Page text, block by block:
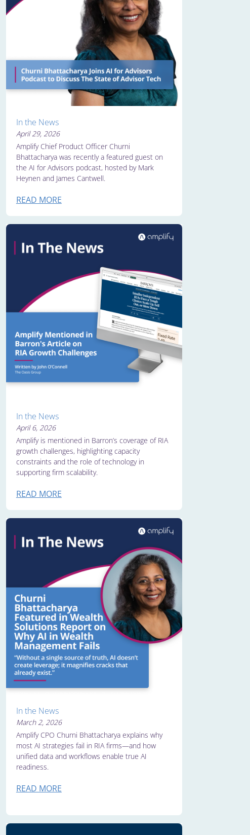
In the News
April 29, 2026
Amplify Chief Product Officer Churni
Bhattacharya was recently a featured guest on
the AI for Advisors podcast, hosted by Mark
Heynen and James Cantwell.
READ MORE
In the News
April 6, 2026
Amplify is mentioned in Barron’s coverage of RIA
growth challenges, highlighting capacity
constraints and the role of technology in
supporting firm scalability.
READ MORE
In the News
March 2, 2026
Amplify CPO Churni Bhattacharya explains why
most AI strategies fail in RIA firms—and how
unified data and workflows enable true AI
readiness.
READ MORE